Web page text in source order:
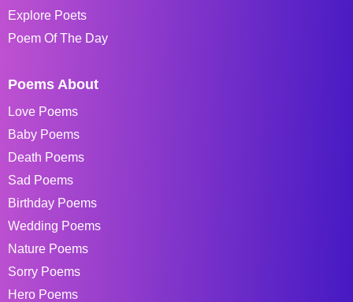
Explore Poets
Poem Of The Day
Poems About
Love Poems
Baby Poems
Death Poems
Sad Poems
Birthday Poems
Wedding Poems
Nature Poems
Sorry Poems
Hero Poems